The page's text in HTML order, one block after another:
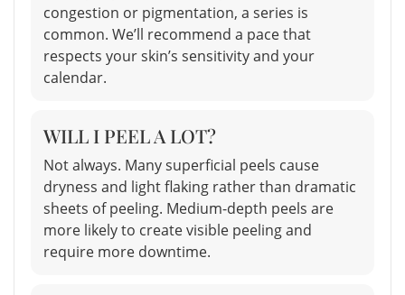
congestion or pigmentation, a series is
common. We’ll recommend a pace that
respects your skin’s sensitivity and your
calendar.
WILL I PEEL A LOT?
Not always. Many superficial peels cause
dryness and light flaking rather than dramatic
sheets of peeling. Medium-depth peels are
more likely to create visible peeling and
require more downtime.